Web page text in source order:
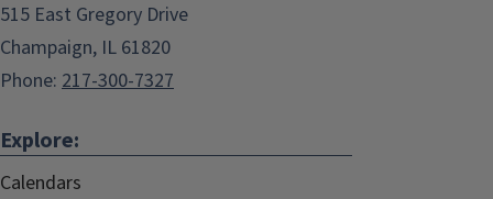
515 East Gregory Drive
Champaign, IL 61820
Phone: 217-300-7327
Explore:
Calendars